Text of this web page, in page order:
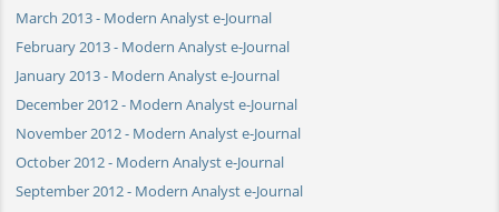
March 2013 - Modern Analyst e-Journal
February 2013 - Modern Analyst e-Journal
January 2013 - Modern Analyst e-Journal
December 2012 - Modern Analyst e-Journal
November 2012 - Modern Analyst e-Journal
October 2012 - Modern Analyst e-Journal
September 2012 - Modern Analyst e-Journal